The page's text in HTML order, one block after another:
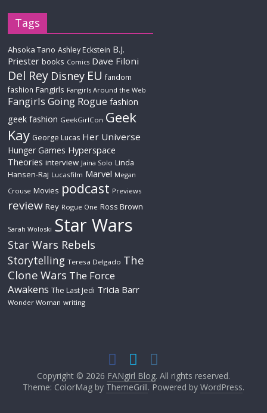
Tags
Ahsoka Tano Ashley Eckstein B.J.
Priester books Comics Dave Filoni
Del Rey Disney EU fandom
fashion Fangirls Fangirls Around the Web
Fangirls Going Rogue fashion
geek fashion GeekGirlCon Geek
Kay George Lucas Her Universe
Hunger Games Hyperspace
Theories interview Jaina Solo Linda
Hansen-Raj Lucasfilm Marvel Megan
Crouse Movies podcast Previews
review Rey Rogue One Ross Brown
Sarah Woloski Star Wars
Star Wars Rebels
Storytelling Teresa Delgado The
Clone Wars The Force
Awakens The Last Jedi Tricia Barr
Wonder Woman writing
Copyright © 2026 FANgirl Blog. All rights reserved.
Theme: ColorMag by ThemeGrill. Powered by WordPress.